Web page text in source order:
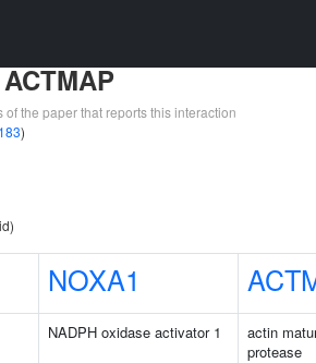
of the paper that reports this interaction
)
NOXA1
NADPH oxidase activator 1
actin
protease